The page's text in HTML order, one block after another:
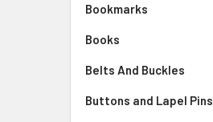
Bookmarks
Books
Belts And Buckles
Buttons and Lapel Pins